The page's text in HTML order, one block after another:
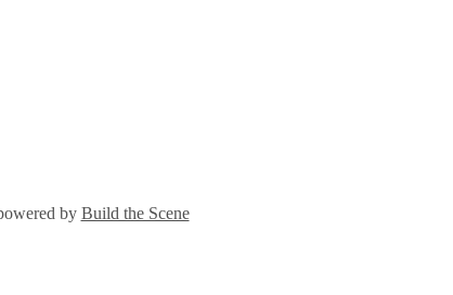
by Build the Scene